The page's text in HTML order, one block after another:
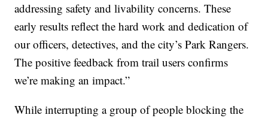
addressing safety and livability concerns. These
early results reflect the hard work and dedication of
our officers, detectives, and the city’s Park Rangers.
The positive feedback from trail users confirms
we’re making an impact.”
While interrupting a group of people blocking the